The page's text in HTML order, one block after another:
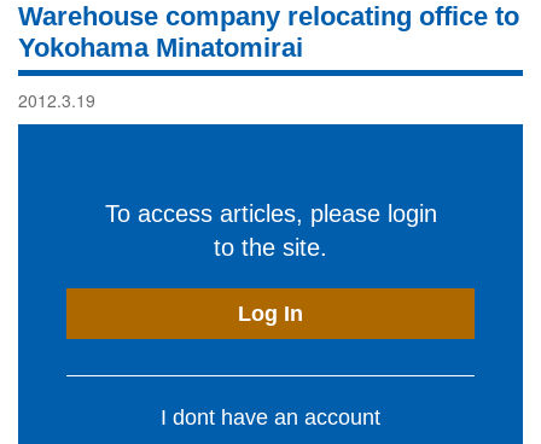
Warehouse company relocating office to
Yokohama Minatomirai
2012.3.19
To access articles, please login
to the site.
Log In
I dont have an account